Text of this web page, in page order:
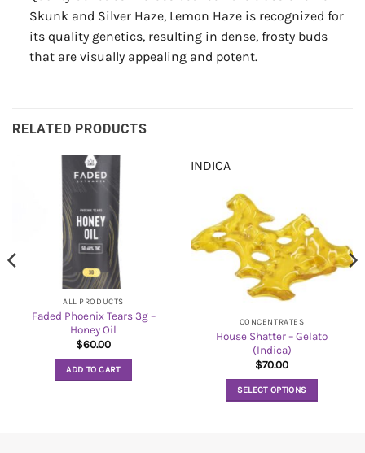
Skunk and Silver Haze, Lemon Haze is recognized for
its quality genetics, resulting in dense, frosty buds
that are visually appealing and potent.
RELATED PRODUCTS
ALL PRODUCTS
Faded Phoenix Tears 3g –
Honey Oil
$60.00
ADD TO CART
INDICA
CONCENTRATES
House Shatter – Gelato
(Indica)
$70.00
SELECT OPTIONS